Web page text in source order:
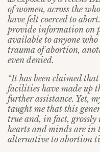
of women, across the
have felt coerced to
provide information on
available to anyone
trauma of abortion,
even denied.
“It has been claimed
facilities have made up
further assistance. Yet,
taught me that this
true and, in fact, grossly
hearts and minds are
alternative to abortion